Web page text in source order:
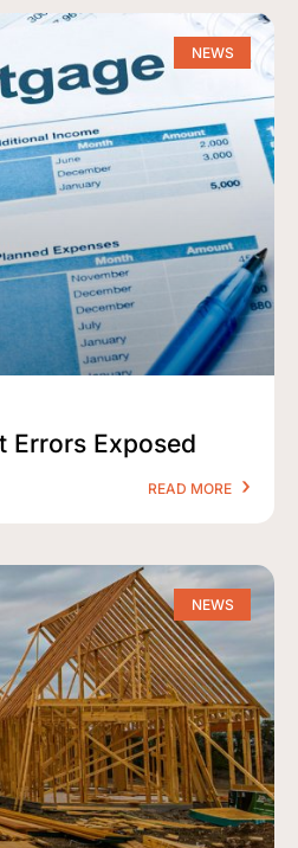
NEWS
Errors Exposed
READ MORE
NEWS